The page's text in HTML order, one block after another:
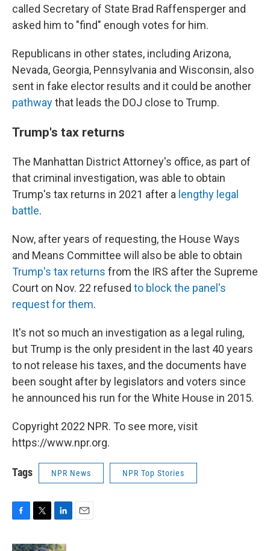
called Secretary of State Brad Raffensperger and
asked him to "find" enough votes for him.
Republicans in other states, including Arizona,
Nevada, Georgia, Pennsylvania and Wisconsin, also
sent in fake elector results and it could be another
pathwaythat leads the DOJ close to Trump.
Trump's tax returns
The Manhattan District Attorney's office, as part of
that criminal investigation, was able to obtain
Trump's tax returns in 2021 after a lengthy legal
battle.
Now, after years of requesting, the House Ways
and Means Committee will also be able to obtain
Trump's tax returns from the IRS after the Supreme
Court on Nov. 22 refused to block the panel's
request for them.
It's not so much an investigation as a legal ruling,
but Trump is the only president in the last 40 years
to not release his taxes, and the documents have
been sought after by legislators and voters since
he announced his run for the White House in 2015.
Copyright 2022 NPR. To see more, visit
https://www.npr.org.
Tags NPR News NPR Top Stories
c
i
n